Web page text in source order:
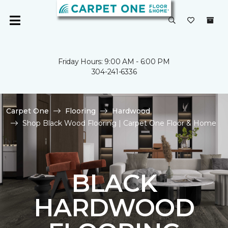
Friday Hours: 9:00 AM - 6:00 PM
304-241-6336
Carpet One Flooring
Hardwood
Shop Black Wood Flooring | Carpet One Floor & Home
BLACK
HARDWOOD